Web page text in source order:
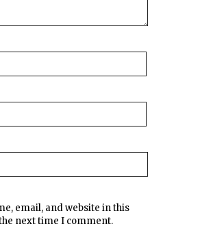
email, and website in this
next time I comment.